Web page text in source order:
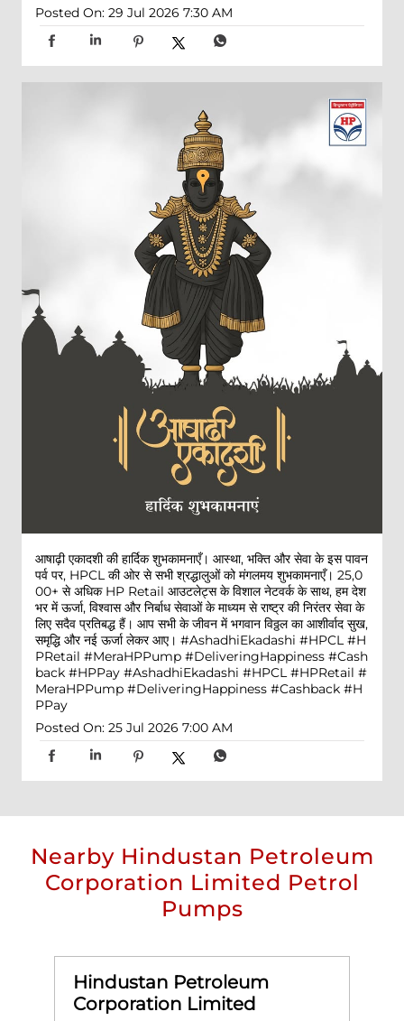
Posted On: 29 Jul 2026 7:30 AM
आषाढ़ी एकादशी की हार्दिक शुभकामनाएँ। आस्था, भक्ति और सेवा के इस पावन
पर्व पर, HPCL की ओर से सभी श्रद्धालुओं को मंगलमय शुभकामनाएँ। 25,0
00+ से अधिक HP Retail आउटलेट्स के विशाल नेटवर्क के साथ, हम देश
भर में ऊर्जा, विश्वास और निर्बाध सेवाओं के माध्यम से राष्ट्र की निरंतर सेवा के
लिए सदैव प्रतिबद्ध हैं। आप सभी के जीवन में भगवान विठ्ठल का आशीर्वाद सुख,
समृद्धि और नई ऊर्जा लेकर आए। #AshadhiEkadashi #HPCL #H
PRetail #MeraHPPump #DeliveringHappiness #Cash
back #HPPay #AshadhiEkadashi #HPCL #HPRetail #
MeraHPPump #DeliveringHappiness #Cashback #H
PPay
Posted On: 25 Jul 2026 7:00 AM
Nearby Hindustan Petroleum
Corporation Limited Petrol
Pumps
Hindustan Petroleum
Corporation Limited